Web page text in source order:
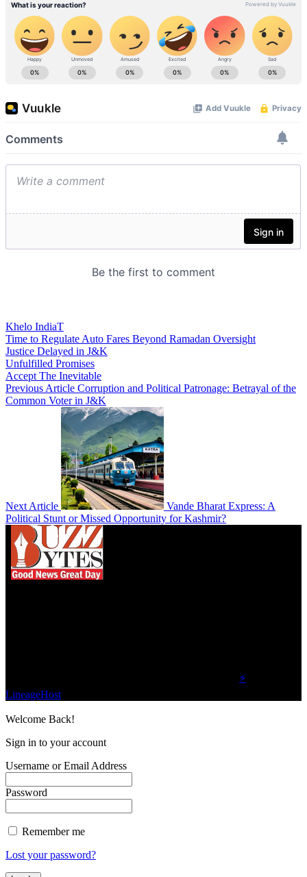
Khelo IndiaT
Time to Regulate Auto Fares Beyond Ramadan Oversight
Justice Delayed in J&K
Unfulfilled Promises
Accept The Inevitable
Previous Article Corruption and Political Patronage: Betrayal of the
Common Voter in J&K
Next Article
Vande Bharat Express: A
Political Stunt or Missed Opportunity for Kashmir?
⚡
LineageHost
Welcome Back!
Sign in to your account
Username or Email Address
Password
Remember me
Lost your password?